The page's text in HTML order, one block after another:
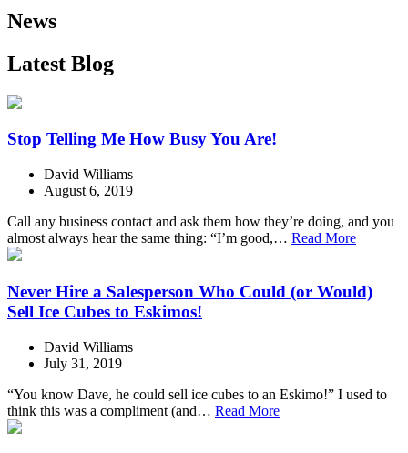
News
Latest Blog
Stop Telling Me How Busy You Are!
David Williams
August 6, 2019
Call any business contact and ask them how they’re doing, and you
almost always hear the same thing: “I’m good,… Read More
Never Hire a Salesperson Who Could (or Would)
Sell Ice Cubes to Eskimos!
David Williams
July 31, 2019
“You know Dave, he could sell ice cubes to an Eskimo!” I used to
think this was a compliment (and… Read More